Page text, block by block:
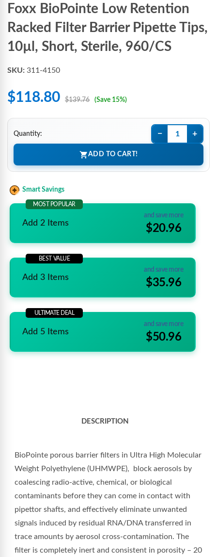
Foxx BioPointe Low Retention
Racked Filter Barrier Pipette Tips,
10µl, Short, Sterile, 960/CS
SKU: 311-4150
$118.80 $139.76 (Save 15%)
Quantity: − +
ADD TO CART!
Smart Savings
MOST POPULAR
Add 2 Items
and save more
$20.96
BEST VALUE
Add 3 Items
and save more
$35.96
ULTIMATE DEAL
Add 5 Items
and save more
$50.96
DESCRIPTION
BioPointe porous barrier filters in Ultra High Molecular
Weight Polyethylene (UHMWPE),
block aerosols by
coalescing radio-active, chemical, or biological
contaminants before they can come in contact with
pipettor shafts, and effectively eliminate unwanted
signals induced by residual RNA/DNA transferred in
trace amounts by aerosol cross-contamination. The
filter is completely inert and consistent in porosity – 20